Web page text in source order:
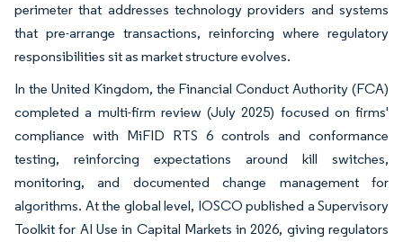
perimeter that addresses technology providers and systems
that pre-arrange transactions, reinforcing where regulatory
responsibilities sit as market structure evolves.
In the United Kingdom, the Financial Conduct Authority (FCA)
completed a multi-firm review (July 2025) focused on firms'
compliance with MiFID RTS 6 controls and conformance
testing, reinforcing expectations around kill switches,
monitoring, and documented change management for
algorithms. At the global level, IOSCO published a Supervisory
Toolkit for AI Use in Capital Markets in 2026, giving regulators